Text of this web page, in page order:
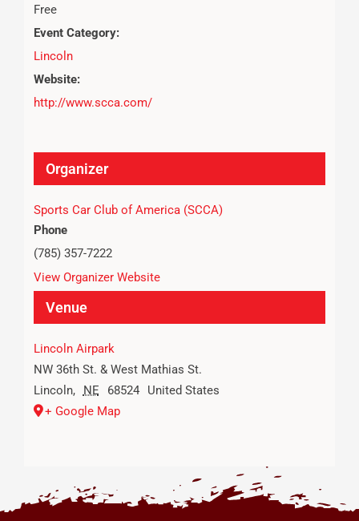
Free
Event Category:
Lincoln
Website:
http://www.scca.com/
Venue
Lincoln Airpark
NW 36th St. & West Mathias St.
Lincoln, NE 68524
United States
+ Google Map
Organizer
Sports Car Club of America (SCCA)
Phone
(785) 357-7222
View Organizer Website